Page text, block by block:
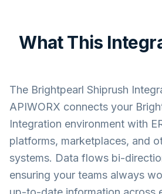
What This
The Brightpearl Shiprush
APIWORX connects your
Integration environment with
platforms, marketplaces, and
systems. Data flows bi-
ensuring your teams always